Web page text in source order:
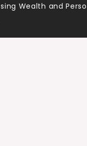
Wealth and